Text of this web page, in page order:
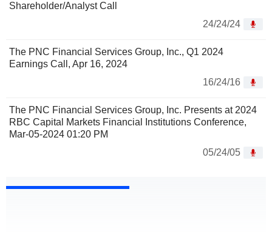
Shareholder/Analyst Call
24/24/24
The PNC Financial Services Group, Inc., Q1 2024
Earnings Call, Apr 16, 2024
16/24/16
The PNC Financial Services Group, Inc. Presents at 2024
RBC Capital Markets Financial Institutions Conference,
Mar-05-2024 01:20 PM
05/24/05